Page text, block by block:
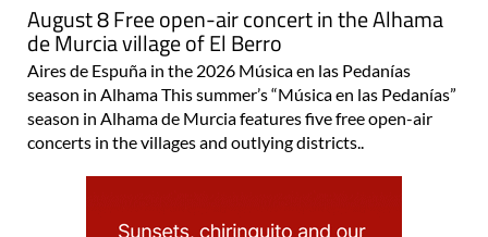
August 8 Free open-air concert in the Alhama
de Murcia village of El Berro
Aires de Espuña in the 2026 Música en las Pedanías
season in Alhama This summer’s “Música en las Pedanías”
season in Alhama de Murcia features five free open-air
concerts in the villages and outlying districts..